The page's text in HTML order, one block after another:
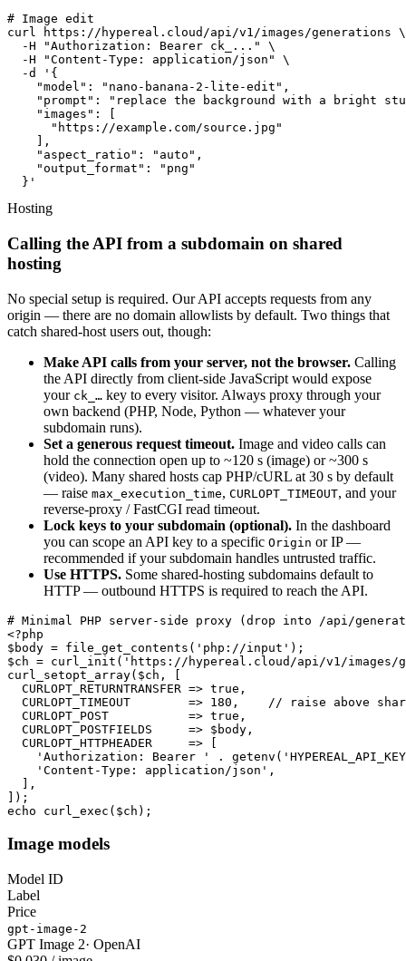
# Image edit
curl https://hypereal.cloud/api/v1/images/generations \
  -H "Authorization: Bearer ck_..." \
  -H "Content-Type: application/json" \
  -d '{
    "model": "nano-banana-2-lite-edit",
"prompt": "replace the background with a bright
    "images": [
      "https://example.com/source.jpg"
    ],
    "aspect_ratio": "auto",
    "output_format": "png"
  }'
Hosting
Calling the API from a subdomain on shared
hosting
No special setup is required. Our API accepts requests from any
origin — there are no domain allowlists by default. Two things that
catch shared-host users out, though:
Make API calls from your server, not the browser. Calling
the API directly from client-side JavaScript would expose
your ck_… key to every visitor. Always proxy through your
own backend (PHP, Node, Python — whatever your
subdomain runs).
Set a generous request timeout. Image and video calls can
hold the connection open up to ~120 s (image) or ~300 s
(video). Many shared hosts cap PHP/cURL at 30 s by default
— raise max_execution_time, CURLOPT_TIMEOUT, and your
reverse-proxy / FastCGI read timeout.
Lock keys to your subdomain (optional). In the dashboard
you can scope an API key to a specific Origin or IP —
recommended if your subdomain handles untrusted traffic.
Use HTTPS. Some shared-hosting subdomains default to
HTTP — outbound HTTPS is required to reach the API.
# Minimal PHP server-side proxy (drop into /api/
<?php
$body = file_get_contents('php://input');
$ch = curl_init('https://hypereal.cloud/api/v1/images/
curl_setopt_array($ch, [
  CURLOPT_RETURNTRANSFER => true,
CURLOPT_TIMEOUT        => 180,    // raise above
  CURLOPT_POST           => true,
  CURLOPT_POSTFIELDS     => $body,
  CURLOPT_HTTPHEADER     => [
'Authorization: Bearer ' .
    'Content-Type: application/json',
  ],
]);
echo curl_exec($ch);
Image models
Model ID
Label
Price
gpt-image-2
GPT Image 2· OpenAI